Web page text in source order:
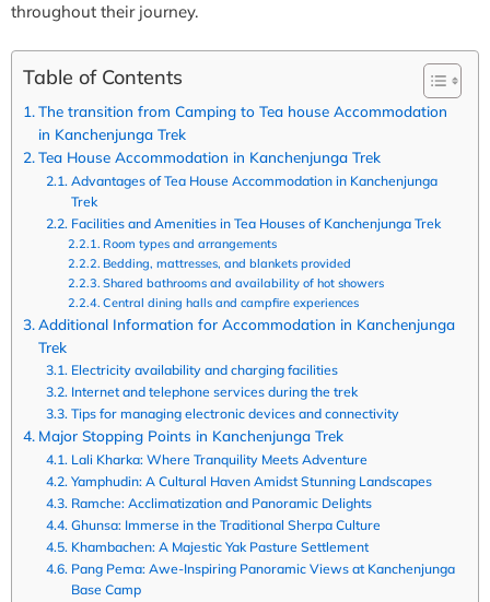
throughout their journey.
Table of Contents
The transition from Camping to Tea house Accommodation
in Kanchenjunga Trek
Tea House Accommodation in Kanchenjunga Trek
Advantages of Tea House Accommodation in Kanchenjunga
Trek
Facilities and Amenities in Tea Houses of Kanchenjunga Trek
Room types and arrangements
Bedding, mattresses, and blankets provided
Shared bathrooms and availability of hot showers
Central dining halls and campfire experiences
Additional Information for Accommodation in Kanchenjunga
Trek
Electricity availability and charging facilities
Internet and telephone services during the trek
Tips for managing electronic devices and connectivity
Major Stopping Points in Kanchenjunga Trek
Lali Kharka: Where Tranquility Meets Adventure
Yamphudin: A Cultural Haven Amidst Stunning Landscapes
Ramche: Acclimatization and Panoramic Delights
Ghunsa: Immerse in the Traditional Sherpa Culture
Khambachen: A Majestic Yak Pasture Settlement
Pang Pema: Awe-Inspiring Panoramic Views at Kanchenjunga
Base Camp